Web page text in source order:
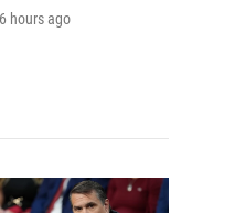
6 hours ago